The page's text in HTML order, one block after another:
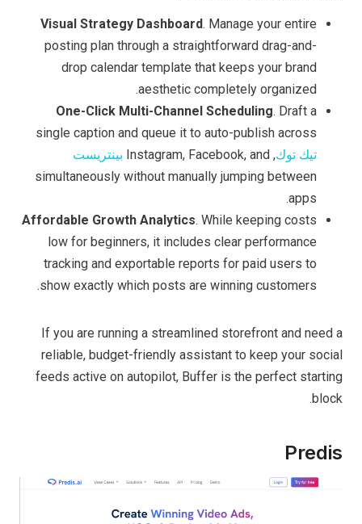
Visual Strategy Dashboard. Manage your entire
posting plan through a straightforward drag-and-
drop calendar template that keeps your brand
aesthetic completely organized.
One-Click Multi-Channel Scheduling. Draft a
single caption and queue it to auto-publish across
تيك توك, Instagram, Facebook, and
بينتريست
simultaneously without manually jumping between
apps.
Affordable Growth Analytics. While keeping costs
low for beginners, it includes clear performance
tracking and exportable reports for paid users to
show exactly which posts are winning customers.
If you are running a streamlined storefront and need a
reliable, budget-friendly assistant to keep your social
feeds active on autopilot, Buffer is the perfect starting
block.
Predis